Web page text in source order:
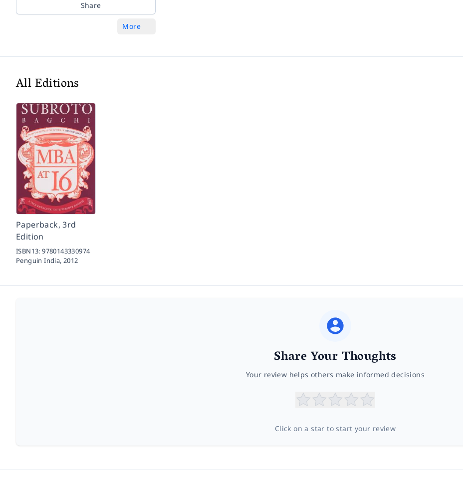
Share
More
All Editions
Paperback, 3rd
Edition
ISBN13:9780143330974
Penguin India,2012
Share Your Thoughts
Your review helps others make informed decisions
Click on a star to start your review